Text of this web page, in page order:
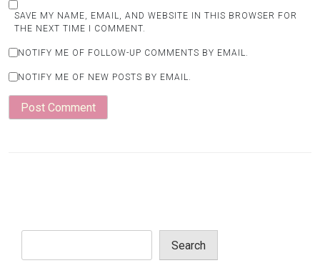
SAVE MY NAME, EMAIL, AND WEBSITE IN THIS BROWSER FOR
THE NEXT TIME I COMMENT.
NOTIFY ME OF FOLLOW-UP COMMENTS BY EMAIL.
NOTIFY ME OF NEW POSTS BY EMAIL.
Search